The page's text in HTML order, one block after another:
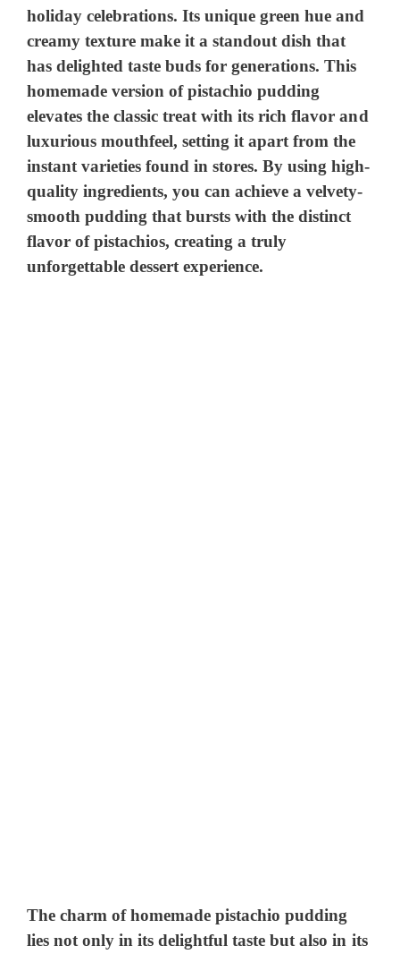
holiday celebrations. Its unique green hue and
creamy texture make it a standout dish that
has delighted taste buds for generations. This
homemade version of pistachio pudding
elevates the classic treat with its rich flavor and
luxurious mouthfeel, setting it apart from the
instant varieties found in stores. By using high-
quality ingredients, you can achieve a velvety-
smooth pudding that bursts with the distinct
flavor of pistachios, creating a truly
unforgettable dessert experience.
The charm of homemade pistachio pudding
lies not only in its delightful taste but also in its